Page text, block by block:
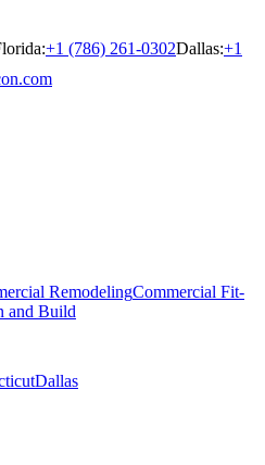
:+1 (786) 261-0302Dallas:+1
RemodelingCommercial Fit-
and Build
Dallas